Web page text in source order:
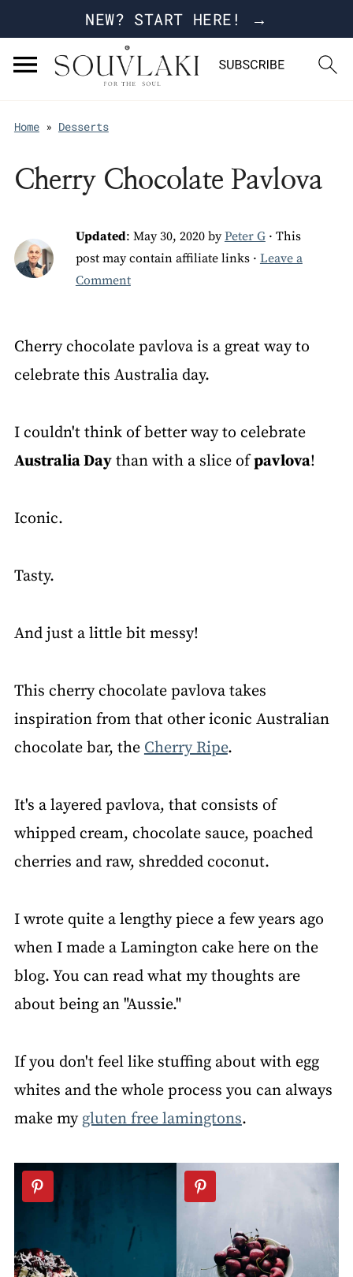
NEW? START HERE! →
Home» Desserts
Cherry Chocolate Pavlova
Updated: May 30, 2020byPeter G· This
post may contain affiliate links · Leave a
Comment
Cherry chocolate pavlova is a great way to
celebrate this Australia day.
I couldn't think of better way to celebrate
Australia Daythan with a slice ofpavlova!
Iconic.
Tasty.
And just a little bit messy!
This cherry chocolate pavlova takes
inspiration from that other iconic Australian
chocolate bar, the Cherry Ripe.
It's a layered pavlova, that consists of
whipped cream, chocolate sauce, poached
cherries and raw, shredded coconut.
I wrote quite a lengthy piece a few years ago
when I made a Lamington cake here on the
blog. You can read what my thoughts are
about being an "Aussie."
If you don't feel like stuffing about with egg
whites and the whole process you can always
make my gluten free lamingtons.